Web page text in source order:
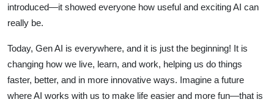
introduced—it showed everyone how useful and exciting AI can
really be.
Today, Gen AI is everywhere, and it is just the beginning! It is
changing how we live, learn, and work, helping us do things
faster, better, and in more innovative ways. Imagine a future
where AI works with us to make life easier and more fun—that is